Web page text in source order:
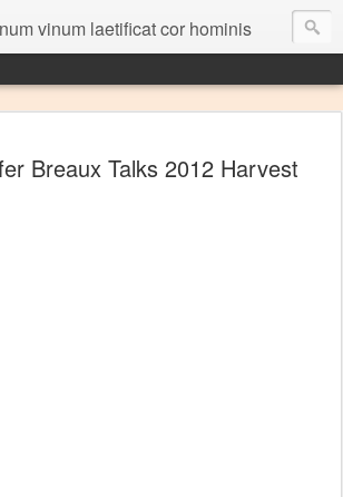
vinum laetificat cor hominis
Breaux Talks 2012 Harvest